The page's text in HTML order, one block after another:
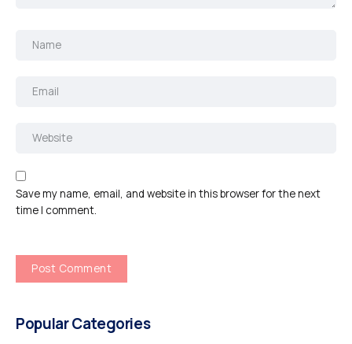
Save my name, email, and website in this browser for the next
time I comment.
Popular Categories